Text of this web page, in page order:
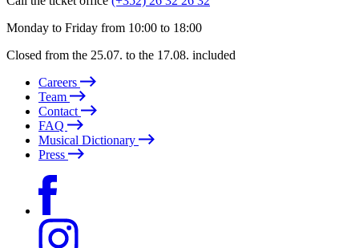
Monday to Friday from 10:00 to 18:00
Closed from the 25.07. to the 17.08. included
Careers
Team
Contact
FAQ
Musical Dictionary
Press